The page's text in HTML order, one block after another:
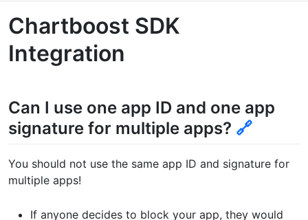
Chartboost SDK
Integration
Can I use one app ID and one app
signature for multiple apps? 🔗
You should not use the same app ID and signature for
multiple apps!
If anyone decides to block your app, they would